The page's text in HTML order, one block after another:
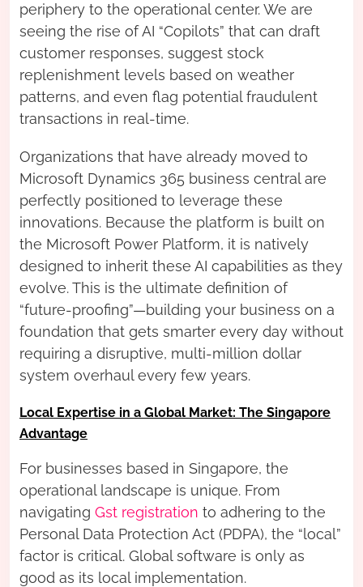
periphery to the operational center. We are
seeing the rise of AI “Copilots” that can draft
customer responses, suggest stock
replenishment levels based on weather
patterns, and even flag potential fraudulent
transactions in real-time.
Organizations that have already moved to
Microsoft Dynamics 365 business central are
perfectly positioned to leverage these
innovations. Because the platform is built on
the Microsoft Power Platform, it is natively
designed to inherit these AI capabilities as they
evolve. This is the ultimate definition of
“future-proofing”—building your business on a
foundation that gets smarter every day without
requiring a disruptive, multi-million dollar
system overhaul every few years.
Local Expertise in a Global Market: The Singapore
Advantage
For businesses based in Singapore, the
operational landscape is unique. From
navigating Gst registration to adhering to the
Personal Data Protection Act (PDPA), the “local”
factor is critical. Global software is only as
good as its local implementation.